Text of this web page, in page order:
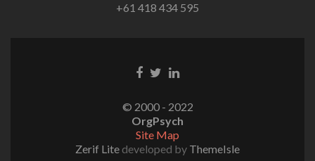
+61 418 434 595
Facebook
TwitterLinkedin
© 2000 - 2022
OrgPsych
Site Map
Zerif Lite developed by ThemeIsle